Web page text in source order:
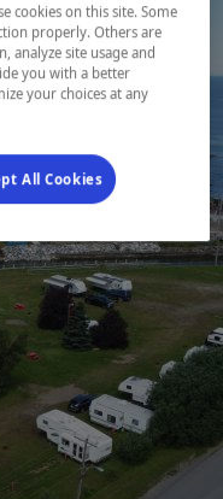
cookies on this site. Some
properly. Others are
analyze site usage and
you with a better
your choices at any
will open in a new window.
All Cookies